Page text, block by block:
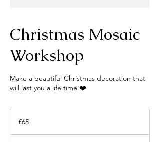
Christmas Mosaic
Workshop
Make a beautiful Christmas decoration that
will last you a life time ❤️
pounds
£65